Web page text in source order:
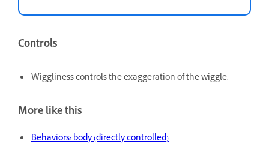
Controls
Wiggliness controls the exaggeration of the wiggle.
More like this
Behaviors: body (directly controlled)